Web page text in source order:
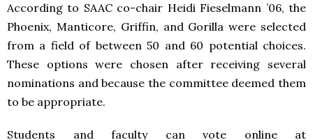
According to SAAC co-chair Heidi Fieselmann ’06, the
Phoenix, Manticore, Griffin, and Gorilla were selected
from a field of between 50 and 60 potential choices.
These options were chosen after receiving several
nominations and because the committee deemed them
to be appropriate.
Students and faculty can vote online at